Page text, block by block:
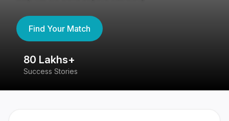
Find Your Match
80 Lakhs+
Success Stories